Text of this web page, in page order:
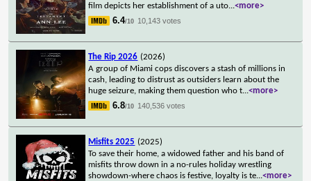
film depicts her establishment of a uto...<more>
6.4/10 10,143 votes
The Rip 2026 (2026)
A group of Miami cops discovers a stash of millions in
cash, leading to distrust as outsiders learn about the
huge seizure, making them question who t...<more>
6.8/10 140,536 votes
Misfits 2025 (2025)
To save their home, a widowed father and his band of
misfits throw down in a no-rules holiday wrestling
showdown-where chaos is festive, loyalty is te...<more>